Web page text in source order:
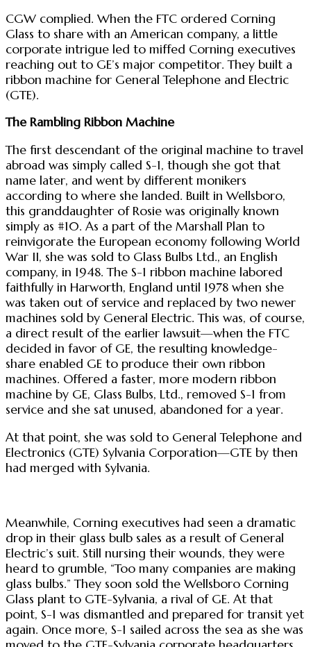
CGW complied. When the FTC ordered Corning
Glass to share with an American company, a little
corporate intrigue led to miffed Corning executives
reaching out to GE’s major competitor. They built a
ribbon machine for General Telephone and Electric
(GTE).
The Rambling Ribbon Machine
The first descendant of the original machine to travel
abroad was simply called S-1, though she got that
name later, and went by different monikers
according to where she landed. Built in Wellsboro,
this granddaughter of Rosie was originally known
simply as #10. As a part of the Marshall Plan to
reinvigorate the European economy following World
War II, she was sold to Glass Bulbs Ltd., an English
company, in 1948. The S-1 ribbon machine labored
faithfully in Harworth, England until 1978 when she
was taken out of service and replaced by two newer
machines sold by General Electric. This was, of course,
a direct result of the earlier lawsuit—when the FTC
decided in favor of GE, the resulting knowledge-
share enabled GE to produce their own ribbon
machines. Offered a faster, more modern ribbon
machine by GE, Glass Bulbs, Ltd., removed S-1 from
service and she sat unused, abandoned for a year.
At that point, she was sold to General Telephone and
Electronics (GTE) Sylvania Corporation—GTE by then
had merged with Sylvania.
Meanwhile, Corning executives had seen a dramatic
drop in their glass bulb sales as a result of General
Electric’s suit. Still nursing their wounds, they were
heard to grumble, “Too many companies are making
glass bulbs.” They soon sold the Wellsboro Corning
Glass plant to GTE-Sylvania, a rival of GE. At that
point, S-1 was dismantled and prepared for transit yet
again. Once more, S-1 sailed across the sea as she was